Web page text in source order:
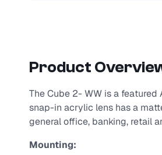
Product
The Cube 2- WW is a
snap-in acrylic lens has a
general office, banking, retail
Mounting: